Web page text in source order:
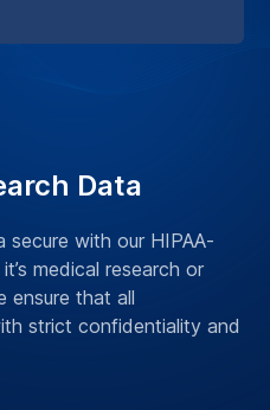
Data
secure with our HIPAA-
medical research or
ensure that all
strict confidentiality and